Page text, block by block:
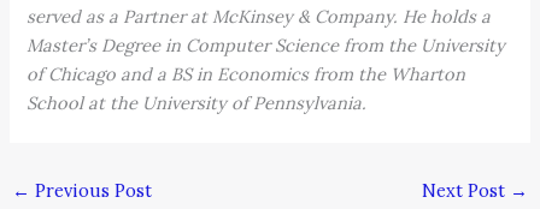
served as a Partner at McKinsey & Company. He holds a
Master’s Degree in Computer Science from the University
of Chicago and a BS in Economics from the Wharton
School at the University of Pennsylvania.
← Previous Post Next Post →